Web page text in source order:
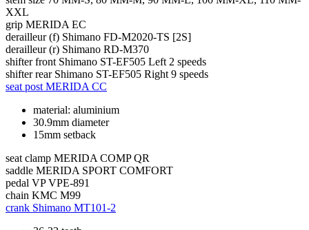
XXL
grip MERIDA EC
derailleur (f) Shimano FD-M2020-TS [2S]
derailleur (r) Shimano RD-M370
shifter front Shimano ST-EF505 Left 2 speeds
shifter rear Shimano ST-EF505 Right 9 speeds
seat post MERIDA CC
material: aluminium
30.9mm diameter
15mm setback
seat clamp MERIDA COMP QR
saddle MERIDA SPORT COMFORT
pedal VP VPE-891
chain KMC M99
crank Shimano MT101-2